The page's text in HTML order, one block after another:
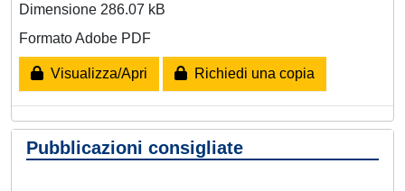
Dimensione 286.07 kB
Formato Adobe PDF
Visualizza/Apri Richiedi una copia
Pubblicazioni consigliate